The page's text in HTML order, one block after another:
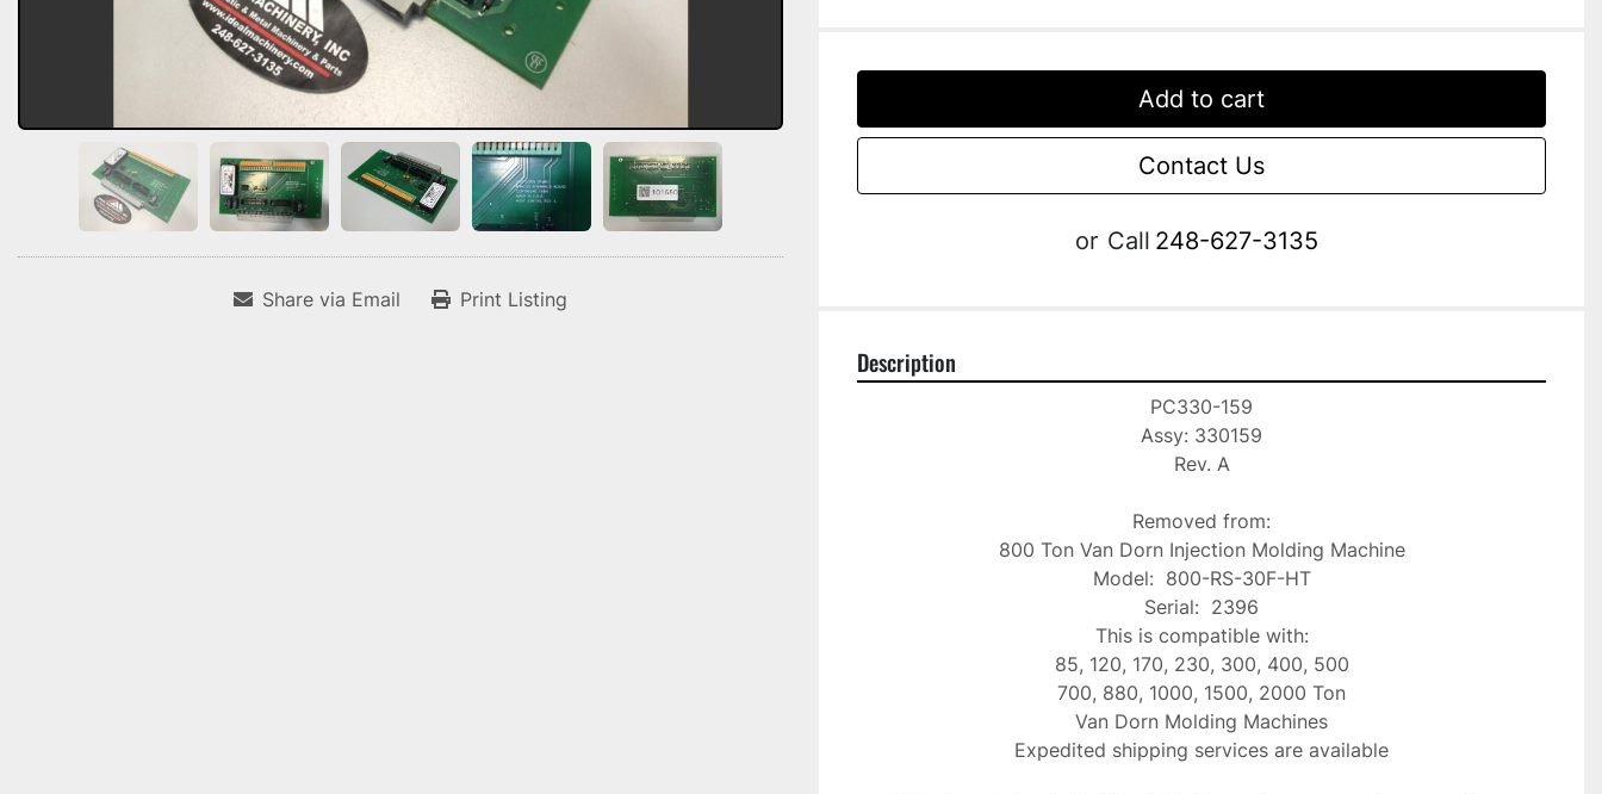
Share via Email Print Listing
Add to cart
Contact Us
or Call 248-627-3135
Description
PC330-159
Assy: 330159
Rev. A
Removed from:
800 Ton Van Dorn Injection Molding Machine
Model:  800-RS-30F-HT
Serial:  2396
This is compatible with:
85, 120, 170, 230, 300, 400, 500
700, 880, 1000, 1500, 2000 Ton
Van Dorn Molding Machines
Expedited shipping services are available